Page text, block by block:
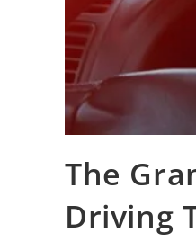
The
Driving